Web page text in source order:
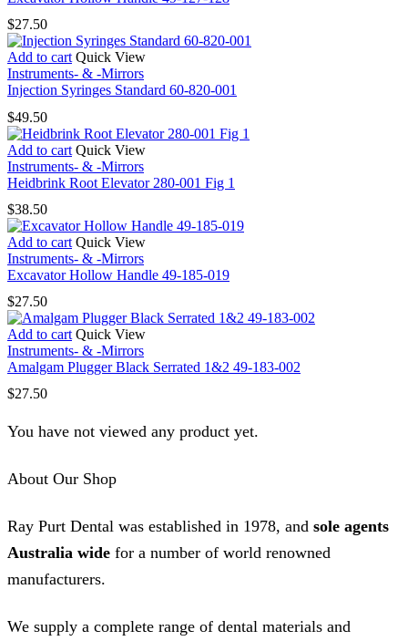
$27.50
Add to cart Quick View
Instruments- & -Mirrors
Injection Syringes Standard 60-820-001
$49.50
Add to cart Quick View
Instruments- & -Mirrors
Heidbrink Root Elevator 280-001 Fig 1
$38.50
Add to cart Quick View
Instruments- & -Mirrors
Excavator Hollow Handle 49-185-019
$27.50
Add to cart Quick View
Instruments- & -Mirrors
Amalgam Plugger Black Serrated 1&2 49-183-002
$27.50
You have not viewed any product yet.
About Our Shop
Ray Purt Dental was established in 1978, and sole agents
Australia wide for a number of world renowned
manufacturers.
We supply a complete range of dental materials and